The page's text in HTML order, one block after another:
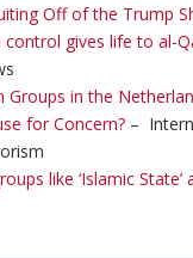
Off of the Trump
control gives life to al-
Groups in the
for Concern?–
like ‘Islamic State’